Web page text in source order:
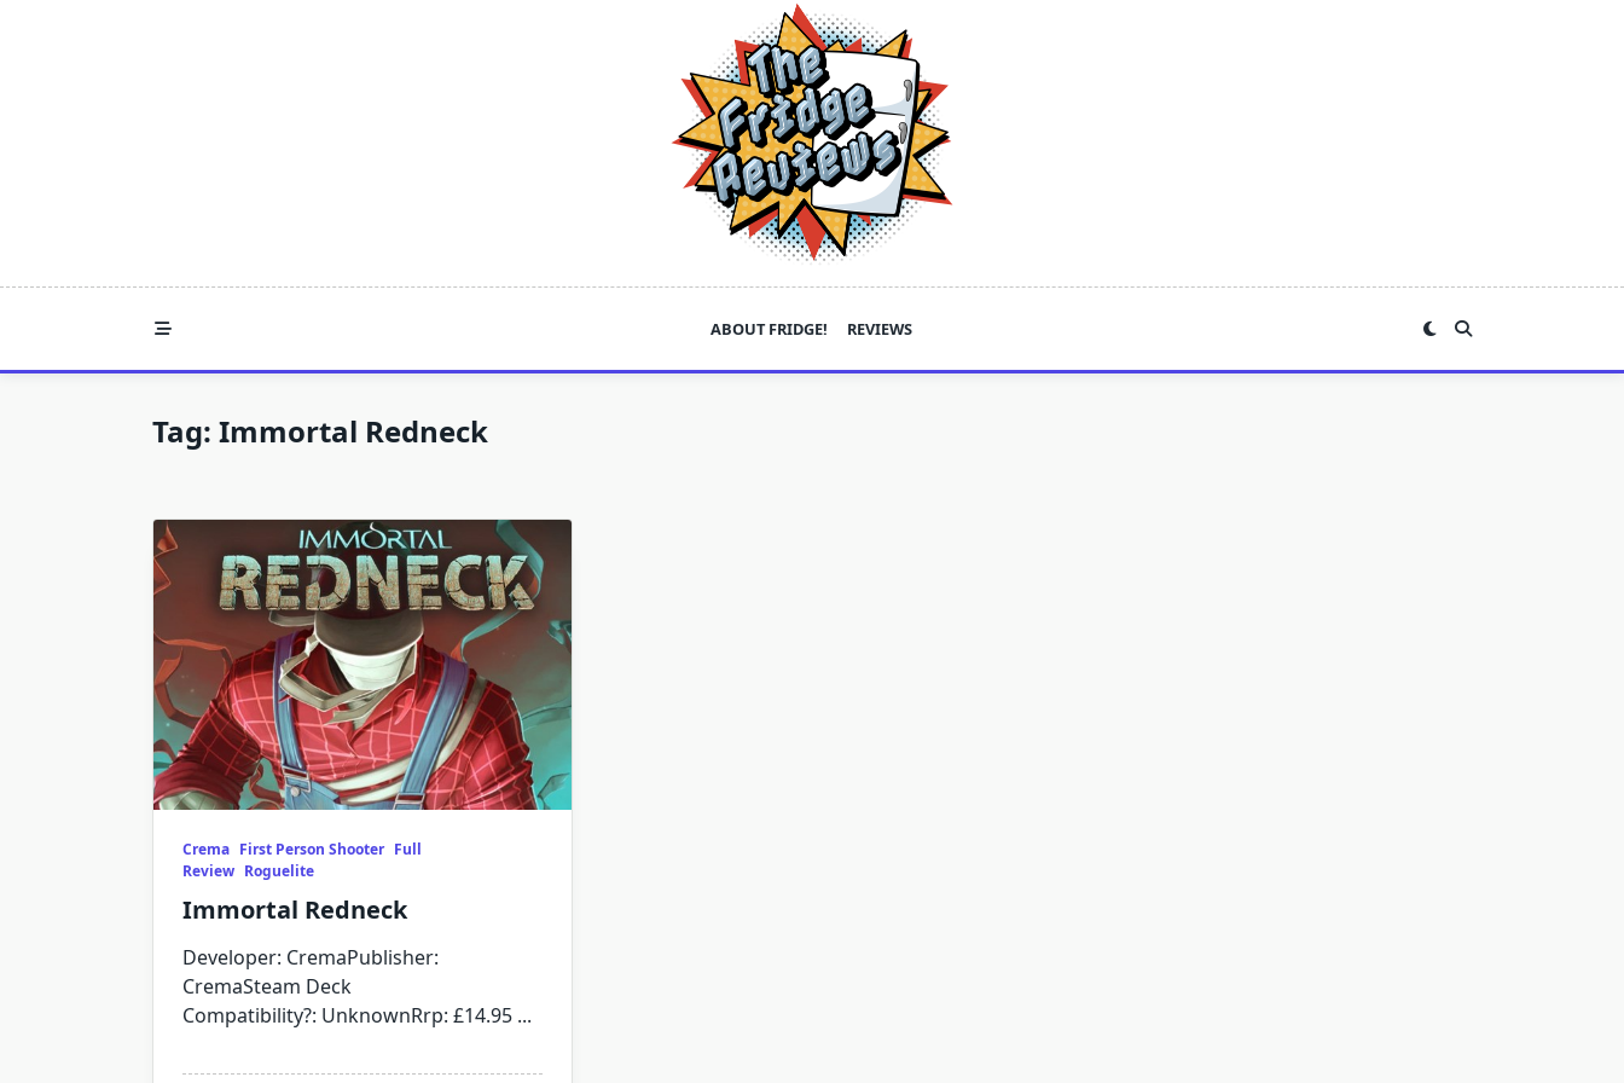
ABOUT FRIDGE! REVIEWS
Tag: Immortal Redneck
Crema First Person Shooter Full
Review Roguelite
Immortal Redneck
Developer: CremaPublisher:
CremaSteam Deck
Compatibility?: UnknownRrp: £14.95 ...